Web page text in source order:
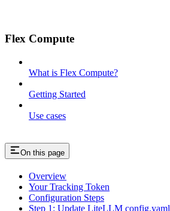
Flex Compute
What is Flex Compute?
Getting Started
Use cases
On this page
Overview
Your Tracking Token
Configuration Steps
Step 1: Update LiteLLM config.yaml